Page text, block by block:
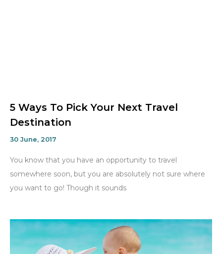
5 Ways To Pick Your Next Travel
Destination
30 June, 2017
You know that you have an opportunity to travel
somewhere soon, but you are absolutely not sure where
you want to go! Though it sounds